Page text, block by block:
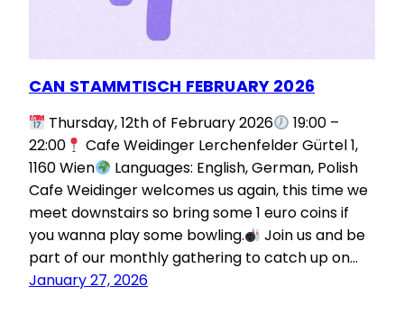
CAN STAMMTISCH FEBRUARY 2026
Thursday, 12th of February 2026
19:00 –
22:00
Cafe Weidinger Lerchenfelder Gürtel 1,
1160 Wien
Languages: English, German, Polish
Cafe Weidinger welcomes us again, this time we
meet downstairs so bring some 1 euro coins if
you wanna play some bowling.
Join us and be
part of our monthly gathering to catch up on…
January 27, 2026